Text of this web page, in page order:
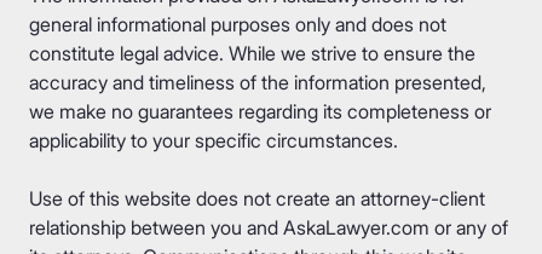
general informational purposes only and does not
constitute legal advice. While we strive to ensure the
accuracy and timeliness of the information presented,
we make no guarantees regarding its completeness or
applicability to your specific circumstances.
Use of this website does not create an attorney-client
relationship between you and AskaLawyer.com or any of